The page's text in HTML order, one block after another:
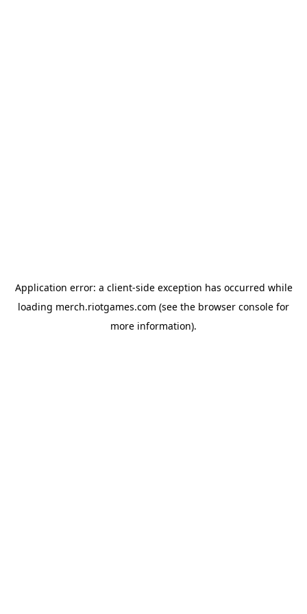
Application error: a client-side exception has occurred while
loading merch.riotgames.com (see the browser console for
more information).